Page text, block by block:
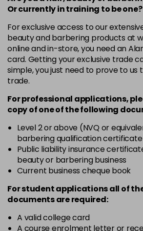
12-1 £9.49
12-19 £9.49
in stock
12-2 £9.49
in stock
in stock
in stock
12-49 £9.49
in stock
in stock
3-0
Or currently in training to be one?
For exclusive access to our
beauty and barbering products at
online and in-store, you need an
card. Getting your exclusive trade
simple, you just need to prove to us
trade.
For professional applications,
copy ofoneof the following
Level 2 or above (NVQ or
barbering qualification certificate
Public liability insurance
beauty or barbering business
Current business cheque book
For student applications all of
documents are required:
A valid college card
A course enrolment letter or